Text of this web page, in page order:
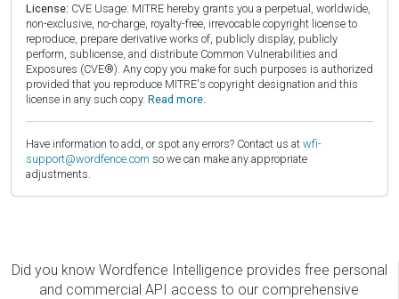
License: CVE Usage: MITRE hereby grants you a perpetual, worldwide,
non-exclusive, no-charge, royalty-free, irrevocable copyright license to
reproduce, prepare derivative works of, publicly display, publicly
perform, sublicense, and distribute Common Vulnerabilities and
Exposures (CVE®). Any copy you make for such purposes is authorized
provided that you reproduce MITRE's copyright designation and this
license in any such copy. Read more.
Have information to add, or spot any errors? Contact us at wfi-
support@wordfence.com so we can make any appropriate
adjustments.
Did you know Wordfence Intelligence provides free personal
and commercial API access to our comprehensive